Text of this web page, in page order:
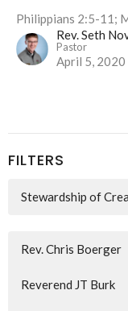
Philippians 2:5-11;
Rev. Seth
Pastor
April 5, 2020
FILTERS
Stewardship of
Rev. Chris Boerger
Reverend JT Burk